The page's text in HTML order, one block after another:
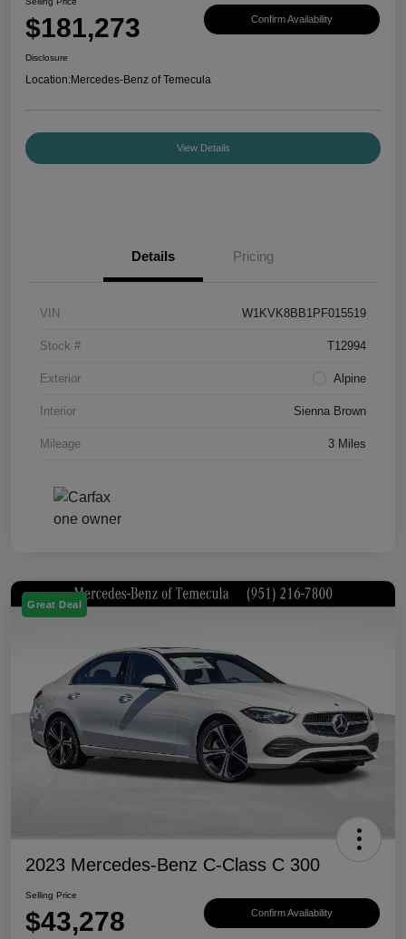
$181,273 Confirm Availability
Disclosure
Location:Mercedes-Benz of Temecula
View Details
Details Pricing
VIN W1KVK8BB1PF015519
Stock # T12994
Exterior Alpine
Interior Sienna Brown
Mileage 3 Miles
Great Deal
2023 Mercedes-Benz C-Class C 300
Selling Price
$43,278 Confirm Availability